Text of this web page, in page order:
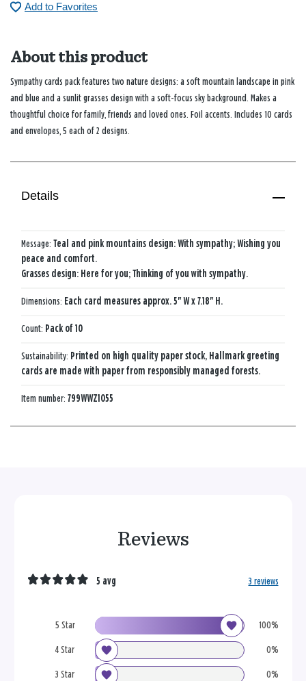
Add to Favorites
About this product
Sympathy cards pack features two nature designs: a soft mountain landscape in pink
and blue and a sunlit grasses design with a soft-focus sky background. Makes a
thoughtful choice for family, friends and loved ones. Foil accents. Includes 10 cards
and envelopes, 5 each of 2 designs.
Details
Message: Teal and pink mountains design: With sympathy; Wishing you
peace and comfort.
Grasses design: Here for you; Thinking of you with sympathy.
Dimensions: Each card measures approx. 5" W x 7.18" H.
Count: Pack of 10
Sustainability: Printed on high quality paper stock, Hallmark greeting
cards are made with paper from responsibly managed forests.
Item number: 799WWZ1055
Reviews
5 Star 100%
4 Star 0%
3 Star 0%
5 avg 3 reviews